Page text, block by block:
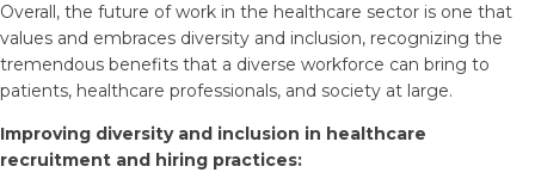
Overall, the future of work in the healthcare sector is one that
values and embraces diversity and inclusion, recognizing the
tremendous benefits that a diverse workforce can bring to
patients, healthcare professionals, and society at large.
Improving diversity and inclusion in healthcare
recruitment and hiring practices: